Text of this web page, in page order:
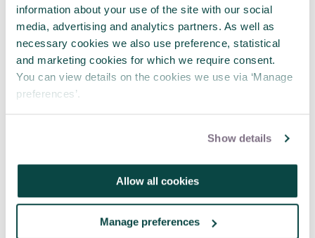
information about your use of the site with our social
media, advertising and analytics partners. As well as
necessary cookies we also use preference, statistical
and marketing cookies for which we require consent.
You can view details on the cookies we use via ‘Manage
preferences’.
Show details
Allow all cookies
Manage preferences
timeline set for when the change will be
reviewed.
5. Update plans
The project manager updates the plans. This
and updating plans for other areas of the project,
budgets and timelines as required.